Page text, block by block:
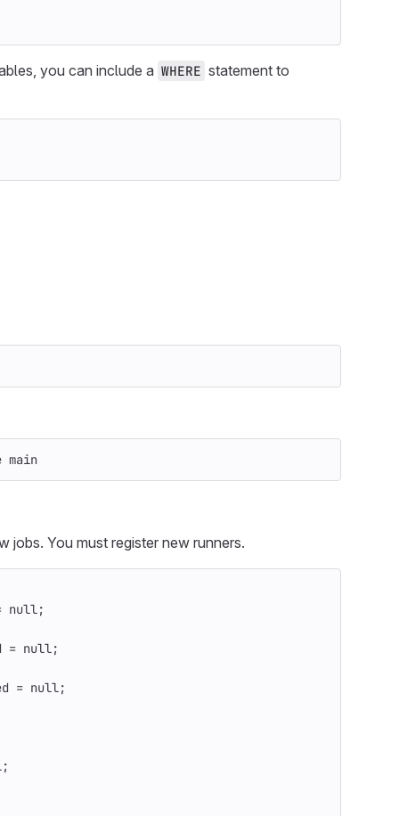
you can include a WHERE statement to
main
jobs. You must register new runners.
null;
= null;
= null;
;